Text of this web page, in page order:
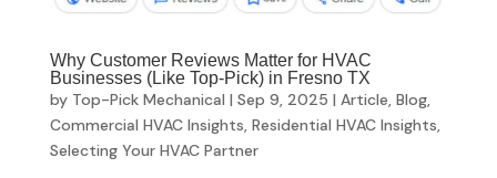
Why Customer Reviews Matter for HVAC
Businesses (Like Top-Pick) in Fresno TX
by Top-Pick Mechanical | Sep 9, 2025 | Article, Blog,
Commercial HVAC Insights, Residential HVAC Insights,
Selecting Your HVAC Partner